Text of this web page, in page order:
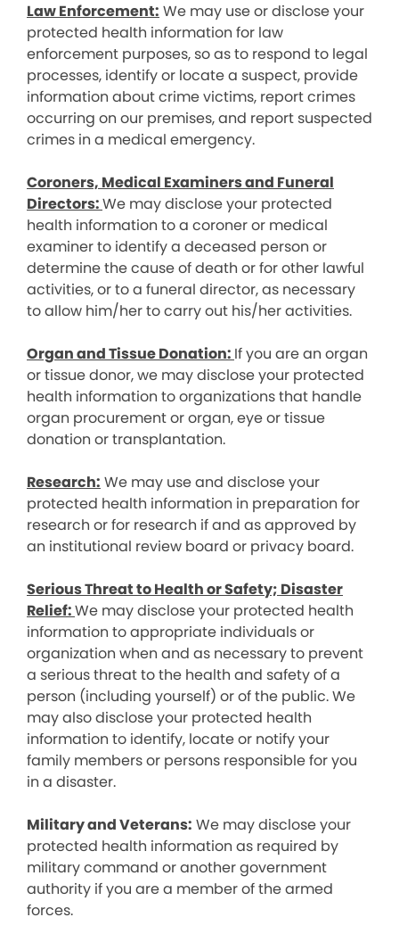
Law Enforcement: We may use or disclose your
protected health information for law
enforcement purposes, so as to respond to legal
processes, identify or locate a suspect, provide
information about crime victims, report crimes
occurring on our premises, and report suspected
crimes in a medical emergency.
Coroners, Medical Examiners and Funeral
Directors:We may disclose your protected
health information to a coroner or medical
examiner to identify a deceased person or
determine the cause of death or for other lawful
activities, or to a funeral director, as necessary
to allow him/her to carry out his/her activities.
Organ and Tissue Donation: If you are an organ
or tissue donor, we may disclose your protected
health information to organizations that handle
organ procurement or organ, eye or tissue
donation or transplantation.
Research: We may use and disclose your
protected health information in preparation for
research or for research if and as approved by
an institutional review board or privacy board.
Serious Threat to Health or Safety; Disaster
Relief:We may disclose your protected health
information to appropriate individuals or
organization when and as necessary to prevent
a serious threat to the health and safety of a
person (including yourself) or of the public. We
may also disclose your protected health
information to identify, locate or notify your
family members or persons responsible for you
in a disaster.
Military and Veterans: We may disclose your
protected health information as required by
military command or another government
authority if you are a member of the armed
forces.